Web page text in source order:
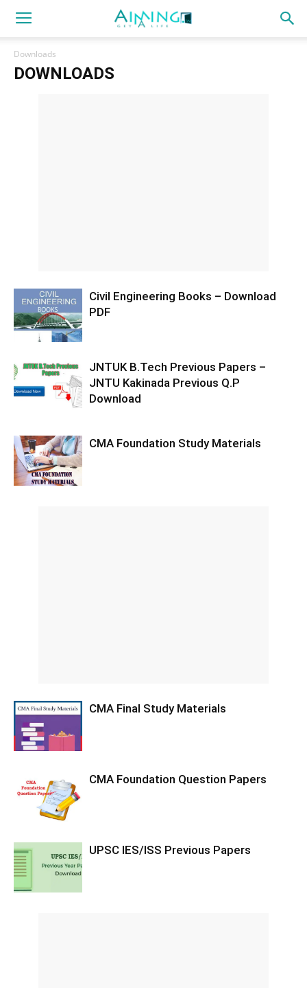
Downloads
DOWNLOADS
Civil Engineering Books – Download
PDF
JNTUK B.Tech Previous Papers –
JNTU Kakinada Previous Q.P
Download
CMA Foundation Study Materials
CMA Final Study Materials
CMA Foundation Question Papers
UPSC IES/ISS Previous Papers